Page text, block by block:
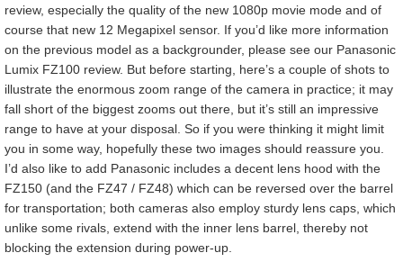
review, especially the quality of the new 1080p movie mode and of
course that new 12 Megapixel sensor. If you’d like more information
on the previous model as a backgrounder, please see our Panasonic
Lumix FZ100 review. But before starting, here’s a couple of shots to
illustrate the enormous zoom range of the camera in practice; it may
fall short of the biggest zooms out there, but it’s still an impressive
range to have at your disposal. So if you were thinking it might limit
you in some way, hopefully these two images should reassure you.
I’d also like to add Panasonic includes a decent lens hood with the
FZ150 (and the FZ47 / FZ48) which can be reversed over the barrel
for transportation; both cameras also employ sturdy lens caps, which
unlike some rivals, extend with the inner lens barrel, thereby not
blocking the extension during power-up.